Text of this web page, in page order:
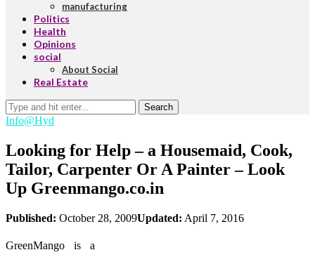
manufacturing
Politics
Health
Opinions
social
About Social
Real Estate
Search
Info@Hyd
Looking for Help – a Housemaid, Cook,
Tailor, Carpenter Or A Painter – Look
Up Greenmango.co.in
Published: October 28, 2009Updated: April 7, 2016
GreenMango is a